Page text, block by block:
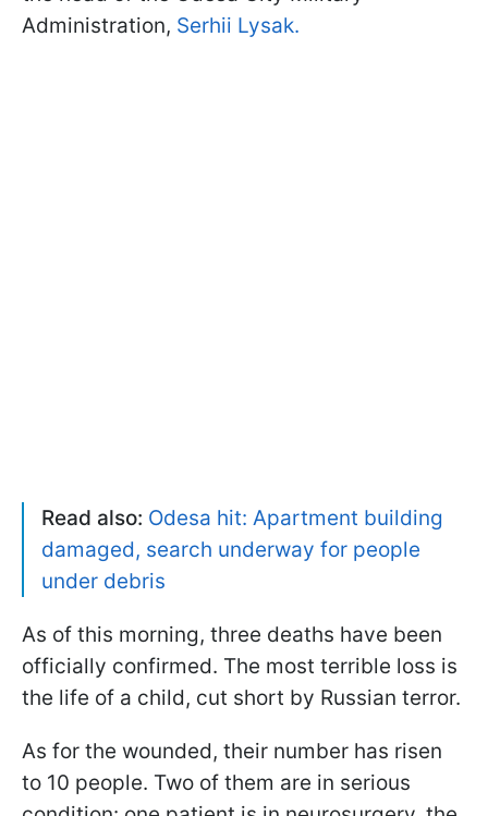
Administration, Serhii Lysak.
Read also: Odesa hit: Apartment building
damaged, search underway for people
under debris
As of this morning, three deaths have been
officially confirmed. The most terrible loss is
the life of a child, cut short by Russian terror.
As for the wounded, their number has risen
to 10 people. Two of them are in serious